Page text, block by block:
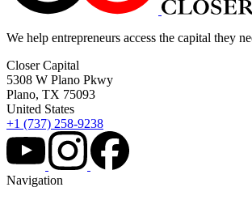
We help entrepreneurs access the capital they
Closer Capital
5308 W Plano Pkwy
Plano, TX 75093
United States
+1 (737) 258-9238
Navigation